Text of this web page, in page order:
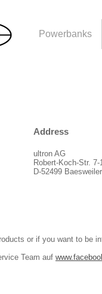
Powerbanks
Address
ultron AG
Robert-Koch-Str. 7-
D-52499
or if you want to be
Team auf